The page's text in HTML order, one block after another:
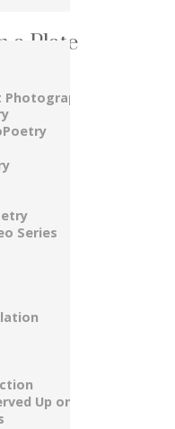
a Plate
Series
Series
Up on a Plate